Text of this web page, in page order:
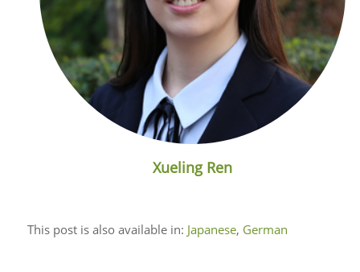
Xueling Ren
This post is also available in: Japanese German